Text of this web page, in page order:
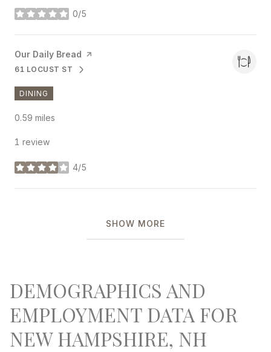
0/5
stars
Visit the
Our Daily Bread page on Yelp
SEARCH
61 LOCUST STON GOOGLE MAPS
DINING
0.59 miles
1 review
4/5
stars
SHOW MORE
DEMOGRAPHICS AND
EMPLOYMENT DATA FOR
NEW HAMPSHIRE, NH